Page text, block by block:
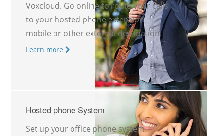
Voxcloud. Go online to route your calls
to your hosted phone extension,
mobile or other external destination.
Learn more
Hosted phone System
Set up your office phone system,